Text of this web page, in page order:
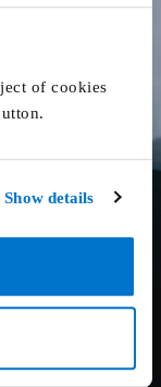
of cookies
Show details
eyewitness